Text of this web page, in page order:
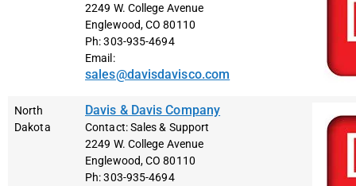
2249 W. College Avenue
Englewood, CO 80110
Ph: 303-935-4694
Email:
sales@davisdavisco.com
North
Dakota
Davis & Davis Company
Contact: Sales & Support
2249 W. College Avenue
Englewood, CO 80110
Ph: 303-935-4694